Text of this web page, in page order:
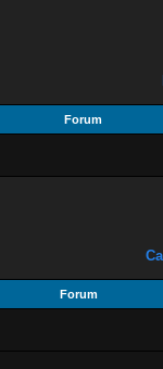
Forum
Forum